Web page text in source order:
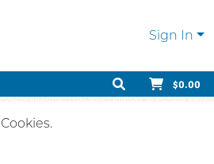
Sign In
$0.00
Cookies.